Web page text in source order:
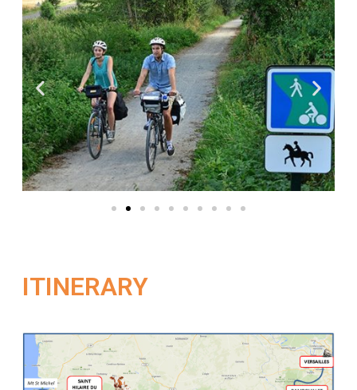
ITINERARY